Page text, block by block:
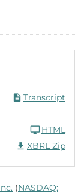
Transcript
HTML
Download Raw
XBRL Zip
(NASDAQ: